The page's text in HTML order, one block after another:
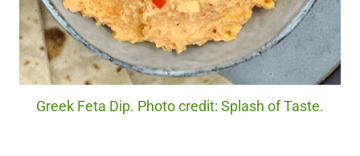
Greek Feta Dip. Photo credit: Splash of Taste.